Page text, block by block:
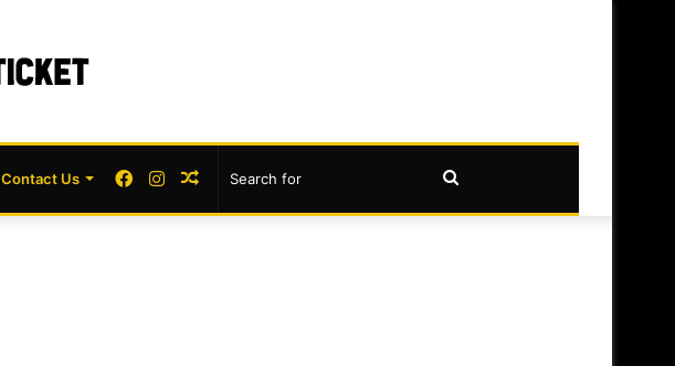
Contact Us Random
Instagram
Facebook